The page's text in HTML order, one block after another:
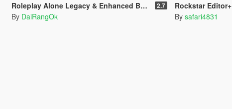
Roleplay Alone Legacy & Enhanced BETA TEST 2.7
By DaiRangOk
Rockstar Editor+
By safari4831